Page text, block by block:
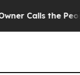
the People